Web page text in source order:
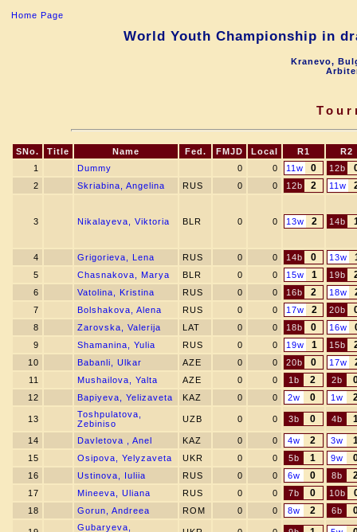
Home Page
World Youth Championship in
Kranevo,
SNo. Title Name Fed. FMJD Local R1
R2
1
Dummy 0 0 11w 0 12b
2 Skriabina, Angelina RUS 0 0 12b 2 11w
3 Nikalayeva, Viktoria BLR 0 0 13w 2 14b
4 Grigorieva, Lena RUS 0 0 14b 0 13w
5 Chasnakova, Marya BLR 0 0 15w 1 19b
6 Vatolina, Kristina RUS 0 0 16b 2 18w
7 Bolshakova, Alena RUS 0 0 17w 2 20b
8 Zarovska, Valerija LAT 0 0 18b 0 16w
9 Shamanina, Yulia RUS 0 0 19w 1 15b
10 Babanli, Ulkar AZE 0 0 20b 0 17w
11 Mushailova, Yalta AZE 0 0 1b 2 2b
12 Bapiyeva, Yelizaveta KAZ 0 0 2w 0 1w
13
Toshpulatova,
Zebiniso
UZB 0 0 3b 0 4b
14 Davletova , Anel KAZ 0 0 4w 2 3w
15 Osipova, Yelyzaveta UKR 0 0 5b 1 9w
16 Ustinova, Iuliia RUS 0 0 6w 0 8b
17 Mineeva, Uliana RUS 0 0 7b 0 10b
18 Gorun, Andreea ROM 0 0 8w 2 6b
Gubaryeva,